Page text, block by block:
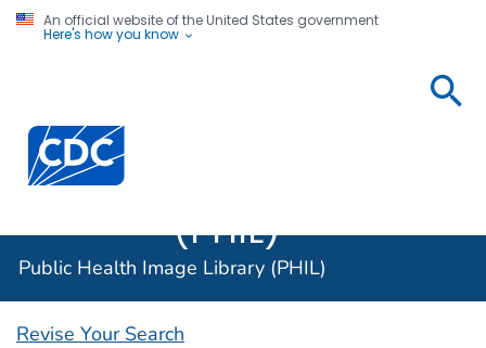
An official website of the United States government
Here's how you know
Centers for Disease Control and Prevention. CDC
(PHIL)
Public Health Image Library (PHIL)
Revise Your Search